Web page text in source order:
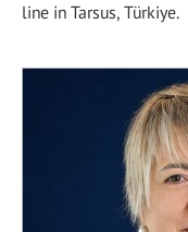
line in Tarsus, Türkiye.